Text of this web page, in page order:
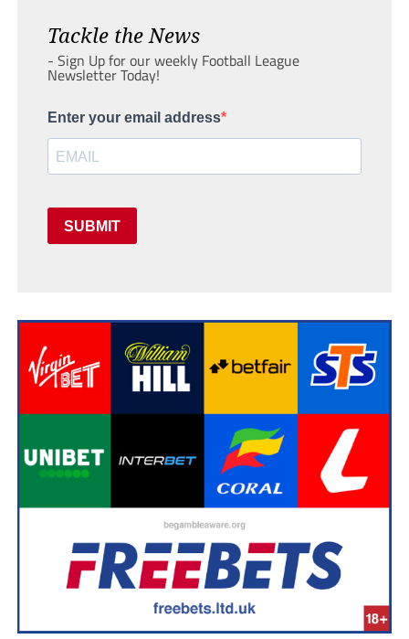
Tackle the News
- Sign Up for our weekly Football League
Newsletter Today!
Enter your email address
SUBMIT